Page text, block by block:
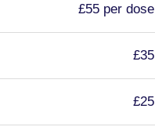
£55 per dose
£35
£25